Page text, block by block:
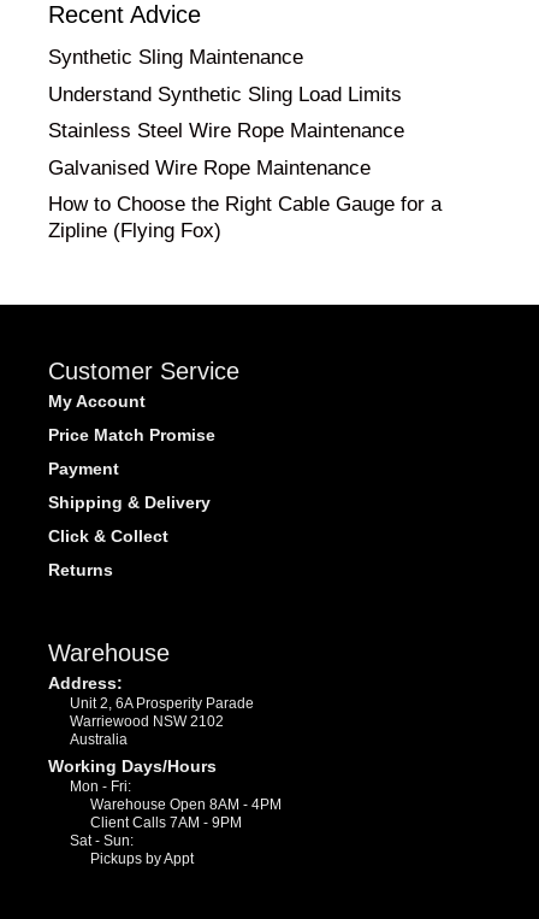
Recent Advice
Synthetic Sling Maintenance
Understand Synthetic Sling Load Limits
Stainless Steel Wire Rope Maintenance
Galvanised Wire Rope Maintenance
How to Choose the Right Cable Gauge for a
Zipline (Flying Fox)
Customer Service
My Account
Price Match Promise
Payment
Shipping & Delivery
Click & Collect
Returns
Warehouse
Address:
Unit 2, 6A Prosperity Parade
Warriewood NSW 2102
Australia
Working Days/Hours
Mon - Fri:
Warehouse Open 8AM - 4PM
Client Calls 7AM - 9PM
Sat - Sun:
Pickups by Appt